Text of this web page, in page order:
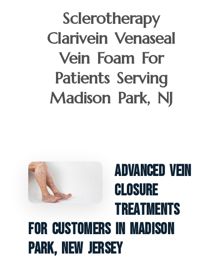
Sclerotherapy
Clarivein Venaseal
Vein Foam For
Patients Serving
Madison Park, NJ
Advanced Vein
Closure
Treatments
For Customers In Madison
Park, New Jersey